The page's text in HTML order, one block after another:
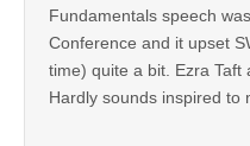
Fundamentals speech
Conference and it upset
time) quite a bit. Ezra Taft
Hardly sounds inspired to